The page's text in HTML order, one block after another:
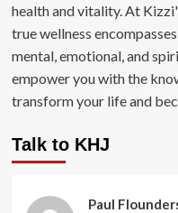
health and vitality. At
true wellness
mental, emotional, and
empower you with the
transform your life and
Talk to KHJ
Paul